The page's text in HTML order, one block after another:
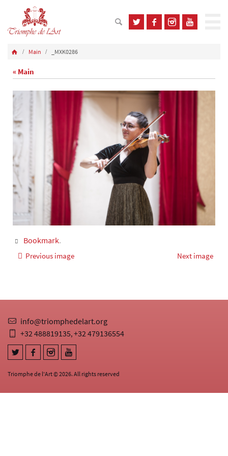
Main _MXK0286
« Main
Bookmark.
Previous image Next image
Triomphe de l'Art © 2026. All rights reserved
info@triomphedelart.org
+32 488819135,+32 479136554